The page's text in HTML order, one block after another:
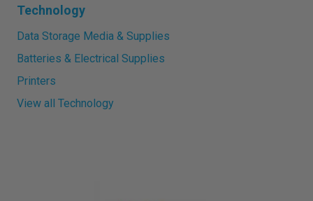
Technology
Data Storage Media & Supplies
Batteries & Electrical Supplies
Printers
View all Technology